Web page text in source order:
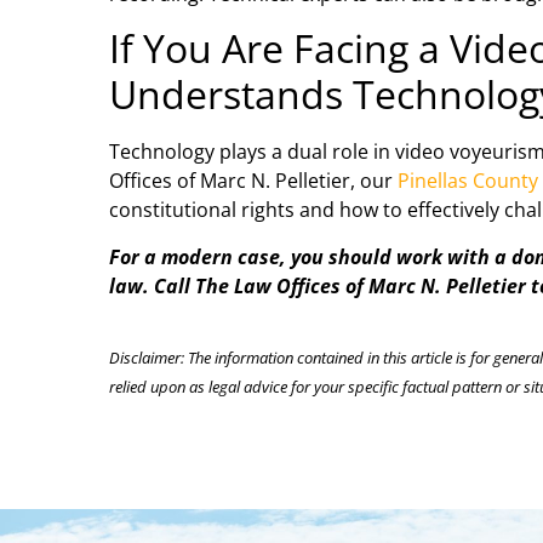
If You Are Facing a
Understands
Technology plays a dual role in video
Offices of Marc N. Pelletier, our Pinellas
constitutional rights and how to effectively
For a modern case, you should work with a
law. Call The Law Offices of Marc N. Pelletier
Disclaimer: The information contained in this article is for
relied upon as legal advice for your specific factual pattern or